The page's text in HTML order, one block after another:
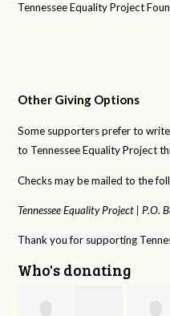
Tennessee Equality Project
Other Giving Options
Some supporters prefer to
to Tennessee Equality Project
Checks may be mailed to the
Tennessee Equality Project | P.O.
Thank you for supporting
Who's donating